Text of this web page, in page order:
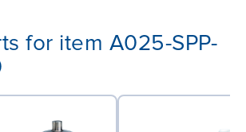
for item A025-SPP-